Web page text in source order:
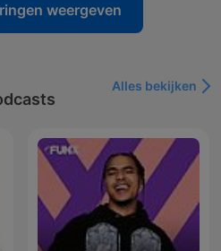
weergeven
Alles bekijken